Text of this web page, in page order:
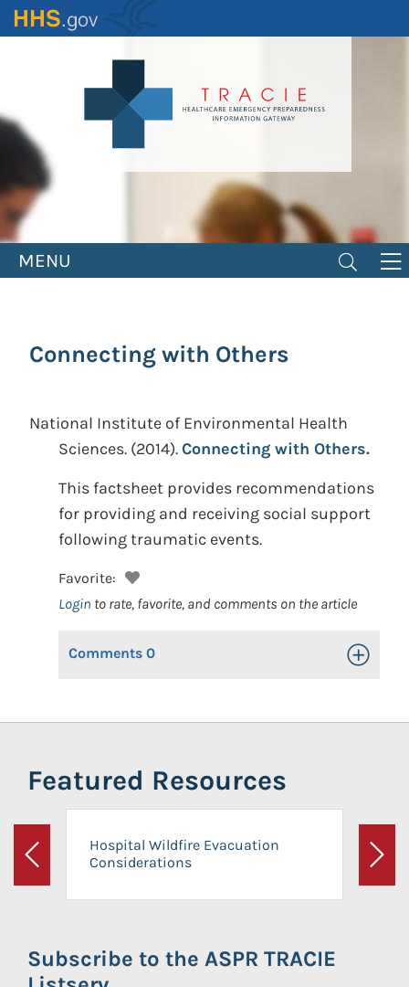
Skip
to
MENU
Connecting with Others
National Institute of Environmental Health
Sciences. (2014).Connecting with Others.
This factsheet provides recommendations
for providing and receiving social support
following traumatic events.
Favorite:
Login to rate, favorite, and comments on the article
Comments 0 Toggle
Featured Resources
Previous
Hospital Wildfire Evacuation
Considerations
Next
Subscribe to the ASPR TRACIE